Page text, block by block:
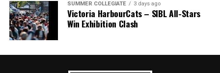
SUMMER COLLEGIATE 3 days ago
Victoria HarbourCats – SIBL All-Stars
Win Exhibition Clash